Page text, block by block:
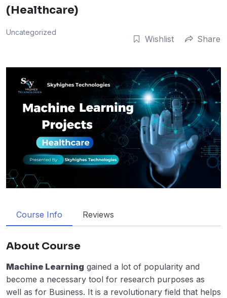
(Healthcare)
Uncategorized
Wishlist Share
Course Info Reviews
About Course
Machine Learning gained a lot of popularity and
become a necessary tool for research purposes as
well as for Business. It is a revolutionary field that helps